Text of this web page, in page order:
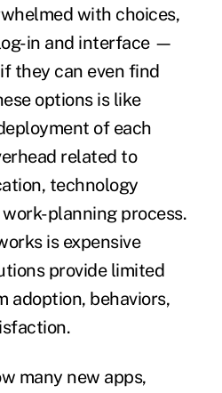
with choices,
in and interface —
they can even find
options is like
of each
related to
technology
planning process.
is expensive
provide limited
adoption, behaviors,
many new apps,